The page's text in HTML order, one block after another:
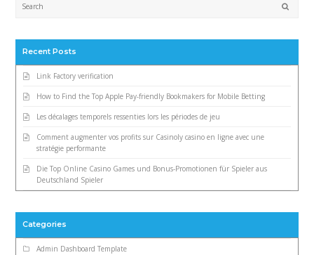
Recent Posts
Link Factory verification
How to Find the Top Apple Pay-friendly Bookmakers for Mobile Betting
Les décalages temporels ressenties lors les périodes de jeu
Comment augmenter vos profits sur Casinoly casino en ligne avec une
stratégie performante
Die Top Online Casino Games und Bonus-Promotionen für Spieler aus
Deutschland Spieler
Categories
Admin Dashboard Template